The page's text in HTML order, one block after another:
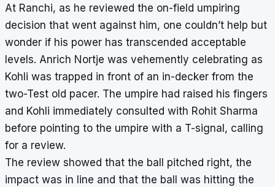
At Ranchi, as he reviewed the on-field umpiring
decision that went against him, one couldn’t help but
wonder if his power has transcended acceptable
levels. Anrich Nortje was vehemently celebrating as
Kohli was trapped in front of an in-decker from the
two-Test old pacer. The umpire had raised his fingers
and Kohli immediately consulted with Rohit Sharma
before pointing to the umpire with a T-signal, calling
for a review.
The review showed that the ball pitched right, the
impact was in line and that the ball was hitting the